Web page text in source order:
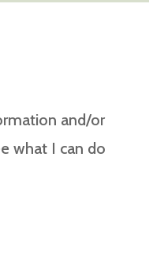
and/or
what I can do